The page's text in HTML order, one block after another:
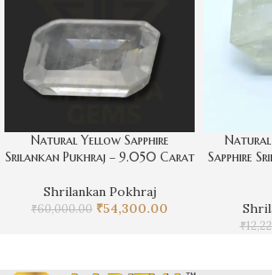
Natural Yellow Sapphire
Srilankan Pukhraj – 9.050 Carat
Shrilankan Pokhraj
₹60,000.00 ₹54,300.00
Natural
Sapphire
₹